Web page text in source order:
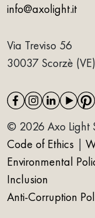
info@axolight.it
Via Treviso 56
30037 Scorzè
© 2026 Axo Light
Code of Ethics |
Environmental
Inclusion
Anti-Corruption